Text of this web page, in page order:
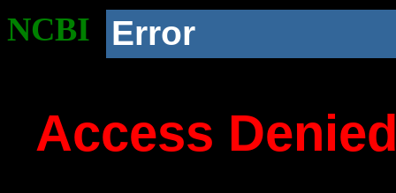
NCBI Error
Access